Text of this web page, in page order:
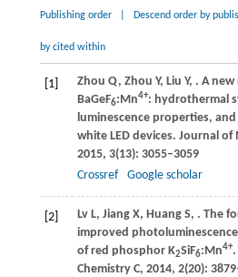
Publishing order Descend order by
by cited within
[1] Zhou Q, Zhou Y, Liu Y, . A
BaGeF6:Mn4+: hydrothermal
luminescence properties,
white LED devices. Journal of
2015, 3(13): 3055–3059
Crossref
Google scholar
[2] Lv L, Jiang X, Huang S, . The
improved
of red phosphor K2SiF6:Mn4+.
Chemistry C, 2014, 2(20):